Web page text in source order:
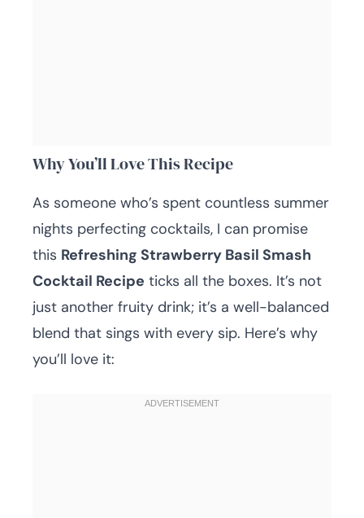
Why You’ll Love This Recipe
As someone who’s spent countless summer
nights perfecting cocktails, I can promise
this Refreshing Strawberry Basil Smash
Cocktail Recipe ticks all the boxes. It’s not
just another fruity drink; it’s a well-balanced
blend that sings with every sip. Here’s why
you’ll love it: